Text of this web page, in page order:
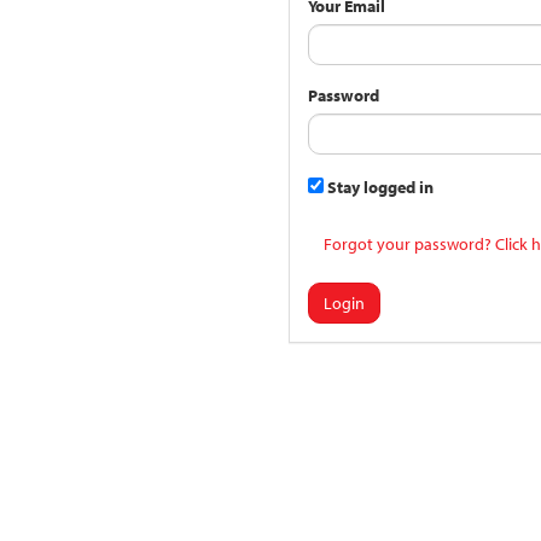
Your Email
Password
Stay logged in
Forgot your password? Click
Login